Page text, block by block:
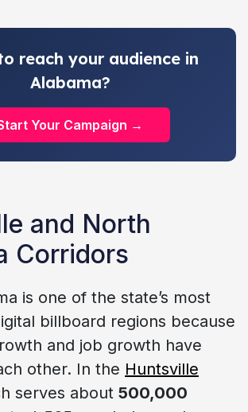
reach your audience in
Alabama?
Your Campaign →
and North
Corridors
is one of the state’s most
billboard regions because
and job growth have
other. In the Huntsville
serves about 500,000